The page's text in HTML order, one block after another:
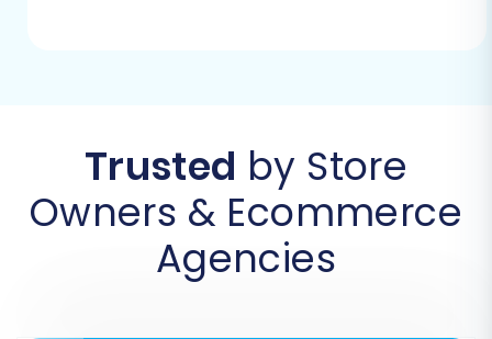
migration.Trusted by Store
Owners & Ecommerce
Agencies